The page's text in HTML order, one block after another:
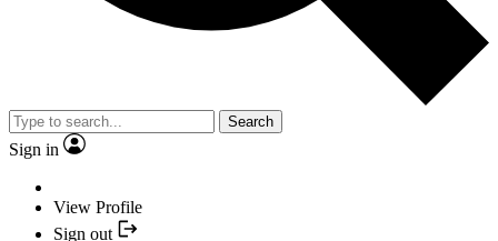
Search
Sign in
View Profile
Sign out